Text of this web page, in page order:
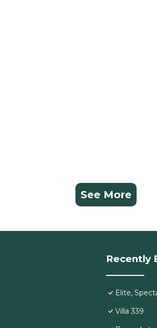
See More
Recently
Elite,
Villa 339